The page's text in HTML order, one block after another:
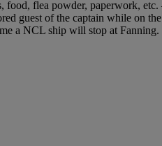
food, flea powder, paperwork,
guest of the captain while on
a NCL ship will stop at Fanning.